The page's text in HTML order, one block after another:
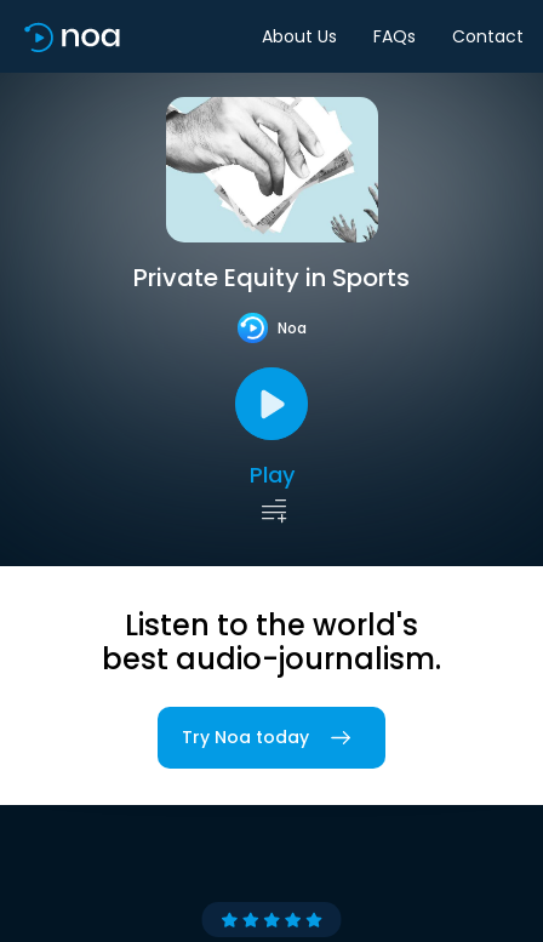
About Us FAQs Contact
Private Equity in Sports
Noa
Play
Listen to the world's
best audio-journalism.
Try Noa today